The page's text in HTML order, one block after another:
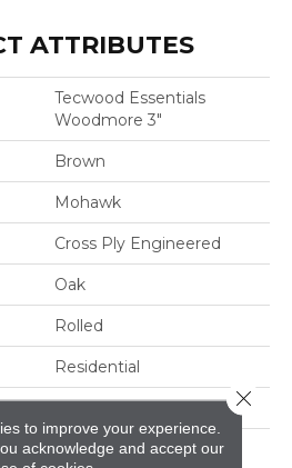
ATTRIBUTES
Tecwood Essentials
Woodmore 3"
Brown
Mohawk
Cross Ply Engineered
Oak
Rolled
Residential
3"
RL Up To 48"
to improve your experience.
acknowledge and accept our
Close